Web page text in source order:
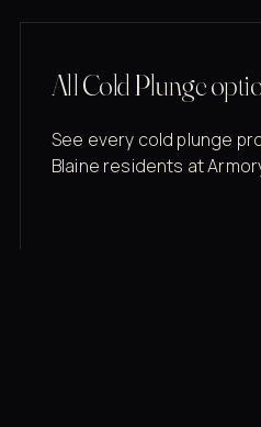
All Cold Plunge
See every cold plunge
Blaine residents at